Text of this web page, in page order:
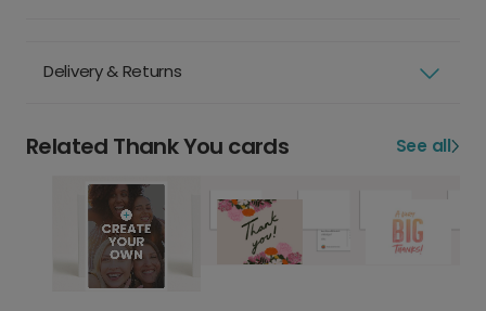
Delivery & Returns
Related Thank You cards See all